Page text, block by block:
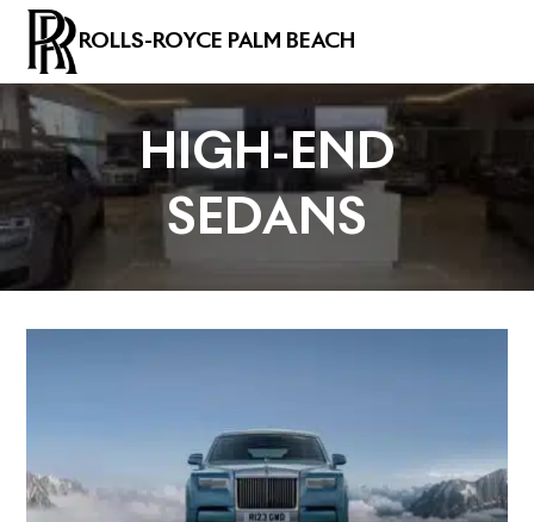
ROLLS-ROYCE PALM BEACH
HIGH-END
SEDANS